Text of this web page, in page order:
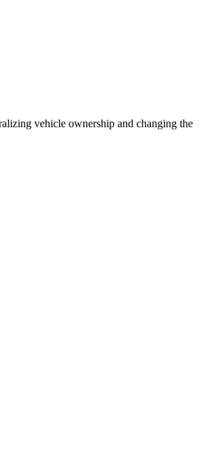
vehicle ownership and changing the